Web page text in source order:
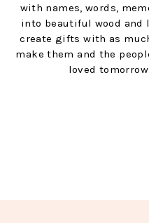
with names, words,
into beautiful wood
create gifts with as
make them and the
loved